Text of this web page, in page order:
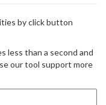
by click button
less than a second and
our tool support more